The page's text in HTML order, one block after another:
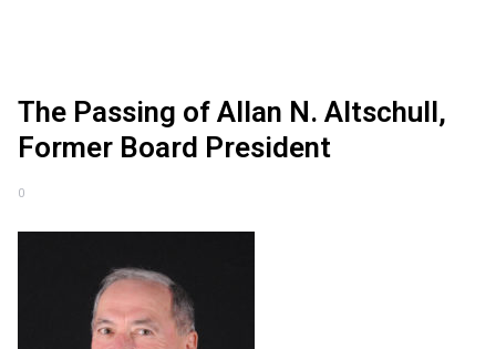
The Passing of Allan N. Altschull,
Former Board President
0